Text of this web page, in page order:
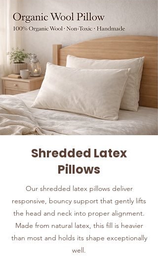
Shredded Latex
Pillows
Our shredded latex pillows deliver
responsive, bouncy support that gently lifts
the head and neck into proper alignment.
Made from natural latex, this fill is heavier
than most and holds its shape exceptionally
well.